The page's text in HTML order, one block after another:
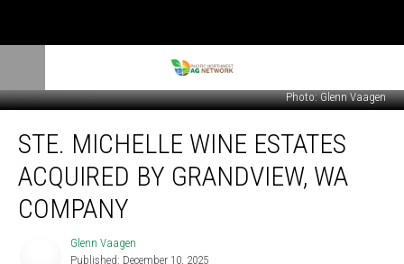
Photo: Glenn Vaagen
Michelle
Wine
Estates
Acquired
STE. MICHELLE WINE ESTATES
ACQUIRED BY GRANDVIEW, WA
COMPANY
Glenn Vaagen
Published: December 10, 2025